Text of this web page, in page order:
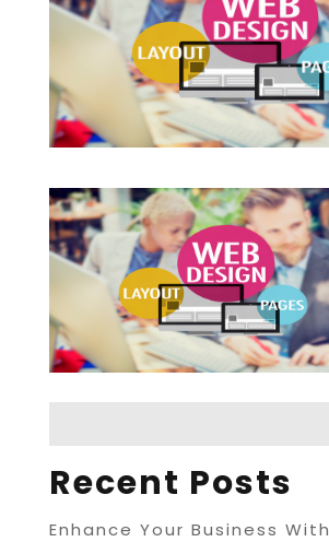
Recent Posts
Enhance Your Business With